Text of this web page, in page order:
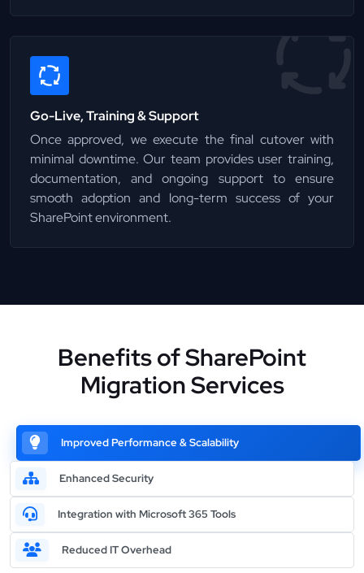
Go-Live, Training & Support
Once approved, we execute the final cutover with
minimal downtime. Our team provides user training,
documentation, and ongoing support to ensure
smooth adoption and long-term success of your
SharePoint environment.
Benefits of SharePoint
Migration Services
Improved Performance & Scalability
Enhanced Security
Integration with Microsoft 365 Tools
Reduced IT Overhead